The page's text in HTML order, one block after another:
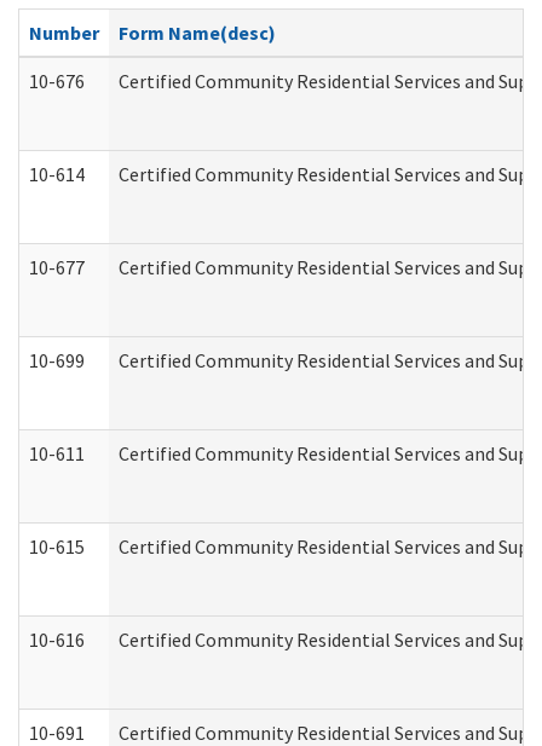
Number
Form Name(desc)
10-676
Certified Community Residential Services and
10-614 Certified Community Residential Services and
10-677 Certified Community Residential Services and
10-699 Certified Community Residential Services and
10-611 Certified Community Residential Services and
10-615 Certified Community Residential Services and
10-616 Certified Community Residential Services and
10-691 Certified Community Residential Services and